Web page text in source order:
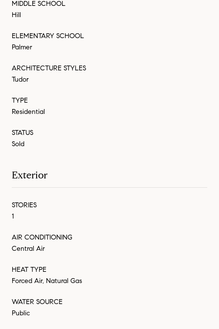
MIDDLE SCHOOL
Hill
ELEMENTARY SCHOOL
Palmer
ARCHITECTURE STYLES
Tudor
TYPE
Residential
STATUS
Sold
Exterior
STORIES
1
AIR CONDITIONING
Central Air
HEAT TYPE
Forced Air, Natural Gas
WATER SOURCE
Public